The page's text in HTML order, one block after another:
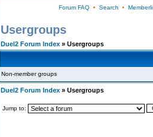
Forum FAQ• Search •
Usergroups
Duel2 Forum Index » Usergroups
Non-member groups
Duel2 Forum Index » Usergroups
Jump to: